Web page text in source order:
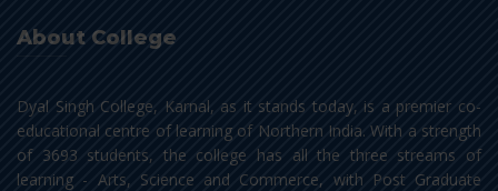
About College
Dyal Singh College, Karnal, as it stands today, is a premier co-
educational centre of learning of Northern India. With a strength
of 3693 students, the college has all the three streams of
learning - Arts, Science and Commerce, with Post Graduate